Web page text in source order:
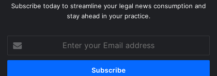
Subscribe today to streamline your legal news consumption and
stay ahead in your practice.
your
Email